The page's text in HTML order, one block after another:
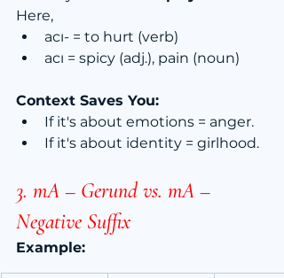
Here,
acı- = to hurt (verb)
acı = spicy (adj.), pain (noun)
Context Saves You:
If it's about emotions = anger.
If it's about identity = girlhood.
3. mA – Gerund vs. mA –
Negative Suffix
Example: